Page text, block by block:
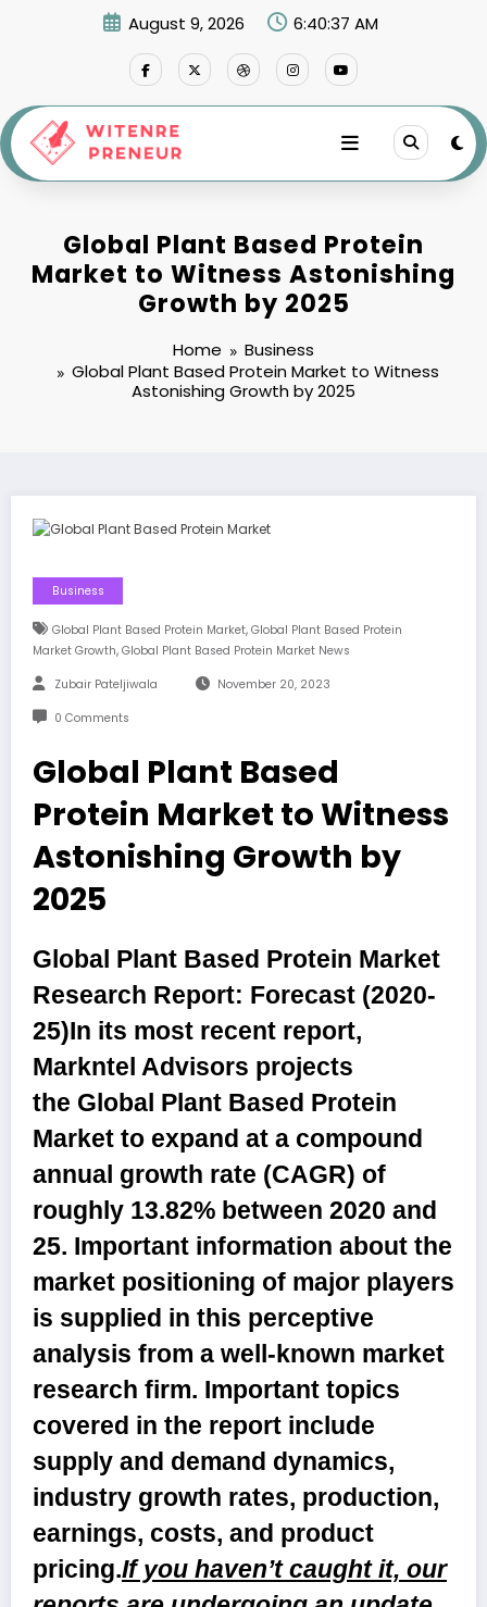
August 9, 2026 6:40:38 AM
Global Plant Based Protein
Market to Witness Astonishing
Growth by 2025
Home
Business
Global Plant Based Protein Market to Witness
Astonishing Growth by 2025
Business
Global Plant Based Protein Market, Global Plant Based Protein
Market Growth, Global Plant Based Protein Market News
Zubair Pateljiwala November 20, 2023
0 Comments
Global Plant Based
Protein Market to Witness
Astonishing Growth by
2025
Global Plant Based Protein Market
Research Report: Forecast (2020-
25)In its most recent report,
Markntel Advisors projects
the Global Plant Based Protein
Market to expand at a compound
annual growth rate (CAGR) of
roughly 13.82% between 2020 and
25. Important information about the
market positioning of major players
is supplied in this perceptive
analysis from a well-known market
research firm. Important topics
covered in the report include
supply and demand dynamics,
industry growth rates, production,
earnings, costs, and product
pricing.If you haven’t caught it, our